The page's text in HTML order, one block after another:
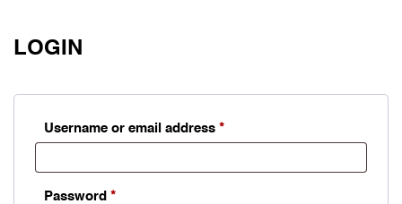
LOGIN
Username or email address *Required
Password *Required